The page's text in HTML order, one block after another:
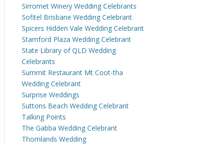
Sirromet Winery Wedding Celebrants
Sofitel Brisbane Wedding Celebrant
Spicers Hidden Vale Wedding Celebrant
Stamford Plaza Wedding Celebrant
State Library of QLD Wedding
Celebrants
Summit Restaurant Mt Coot-tha
Wedding Celebrant
Surprise Weddings
Suttons Beach Wedding Celebrant
Talking Points
The Gabba Wedding Celebrant
Thornlands Wedding